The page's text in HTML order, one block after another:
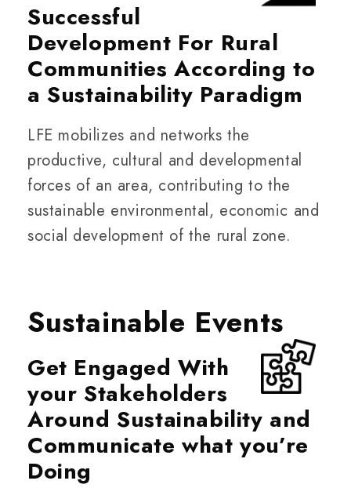
Successful
Development For Rural
Communities According to
a Sustainability Paradigm
LFE mobilizes and networks the
productive, cultural and developmental
forces of an area, contributing to the
sustainable environmental, economic and
social development of the rural zone.
Sustainable Events
Get Engaged With
your Stakeholders
Around Sustainability and
Communicate what you’re
Doing